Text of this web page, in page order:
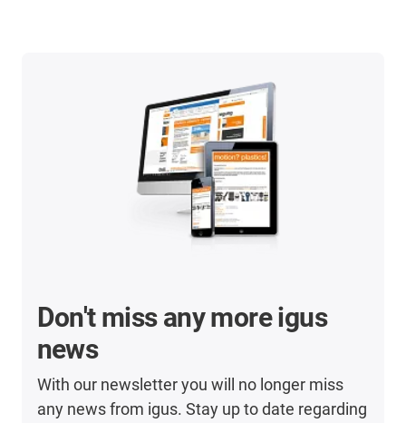
Don't miss any more igus
news
With our newsletter you will no longer miss
any news from igus. Stay up to date regarding